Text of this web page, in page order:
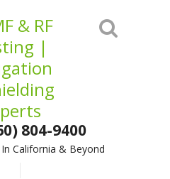
804-9400
California & Beyond